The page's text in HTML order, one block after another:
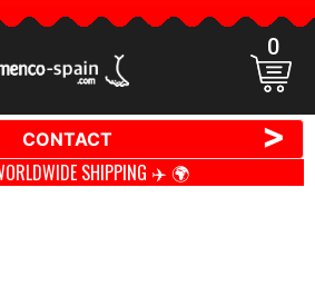
0
CONTACT >
SHIPPING ✈️ 🌍